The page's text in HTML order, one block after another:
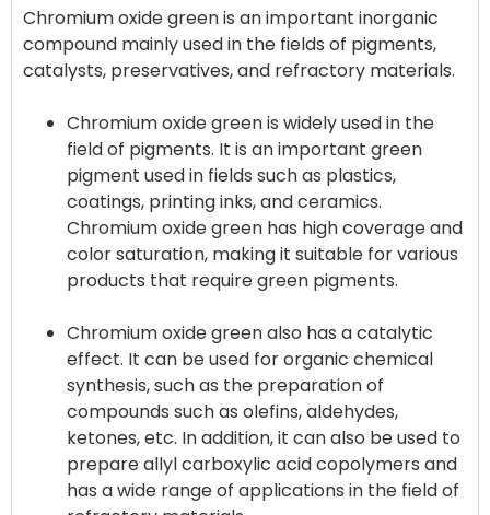
Chromium oxide green is an important inorganic
compound mainly used in the fields of pigments,
Chromium oxide green is widely used in the
field of pigments. It is an important green
pigment used in fields such as plastics,
coatings, printing inks, and ceramics.
Chromium oxide green has high coverage and
color saturation, making it suitable for various
products that require green pigments.
Chromium oxide green also has a catalytic
effect. It can be used for organic chemical
synthesis, such as the preparation of
compounds such as olefins, aldehydes,
ketones, etc. In addition, it can also be used to
prepare allyl carboxylic acid copolymers and
has a wide range of applications in the field of